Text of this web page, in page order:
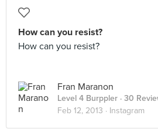
How can you resist?
How can you resist?
Fran Maranon
Level 4 Burppler · 30
Feb 12, 2013 · Instagram